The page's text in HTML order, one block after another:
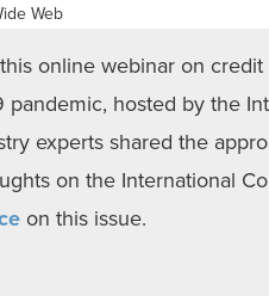
Web
online webinar on
pandemic, hosted by the
experts shared the
on the International
on this issue.